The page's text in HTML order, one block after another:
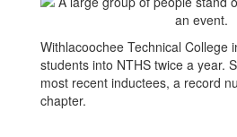
Withlacoochee Technical College
students into NTHS twice a year.
most recent inductees, a record
chapter.